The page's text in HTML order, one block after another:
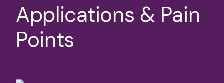
Applications & Pain
Points